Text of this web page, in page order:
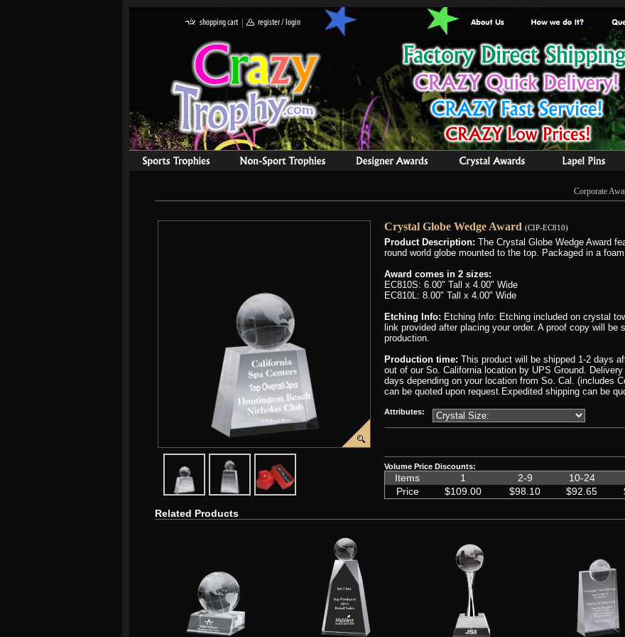
Corporate
javascript:popImage('graphics/00000001/Crystal-Globe-Wedge-Award2.png','CIP-EC810')
javascript:popImage('graphics%2F00000001%2FCrystal-Globe-Wedge-Award4.png','CIP-EC810')
javascript:popImage('graphics%2F00000001%2FCrystal-Award-Gift-Box1.png','CIP-EC810')
Crystal Globe Wedge Award (CIP-EC810)
Product Description: The Crystal Globe Wedge Award
round world globe mounted to the top. Packaged in a
Award comes in 2 sizes:
EC810S: 6.00" Tall x 4.00" Wide
EC810L: 8.00" Tall x 4.00" Wide
Etching Info: Etching Info: Etching included on crystal
link provided after placing your order. A proof copy will be
production.
Production time: This product will be shipped 1-2 days
out of our So. California location by UPS Ground.
days depending on your location from So. Cal. (includes
can be quoted upon request.Expedited shipping can be
Attributes:
Volume Price Discounts:
Items 1 2-9 10-24
Price
$109.00 $98.10 $92.65
Related Products